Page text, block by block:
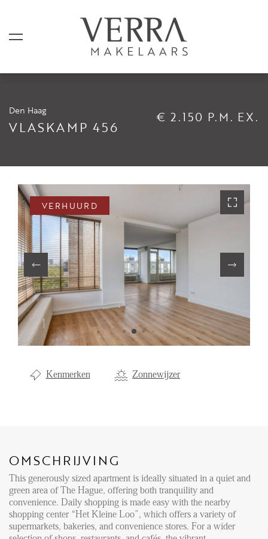
Den Haag
VLASKAMP 456
€ 2.150 P.M. EX.
VERHUURD
Kenmerken Zonnewijzer
OMSCHRIJVING
This generously sized apartment is ideally situated in a quiet and
green area of The Hague, offering both tranquility and
convenience. Daily shopping is made easy with the nearby
shopping center “Het Kleine Loo”, which offers a variety of
supermarkets, bakeries, and convenience stores. For a wider
AANBOD
Shortstay
Verkocht
Verhuurd
DIENSTEN
Aanhuur
Aankoop
Beheer
Verkoop
LOCAL LIFE
OVER ONS